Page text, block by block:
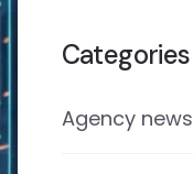
Categories
Agency news